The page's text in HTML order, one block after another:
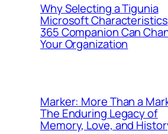
Why Selecting a Tigunia
Microsoft Characteristics
365 Companion Can
Your Organization
Marker: More Than a
The Enduring Legacy of
Memory, Love, and